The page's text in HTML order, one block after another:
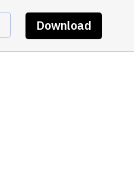
Download